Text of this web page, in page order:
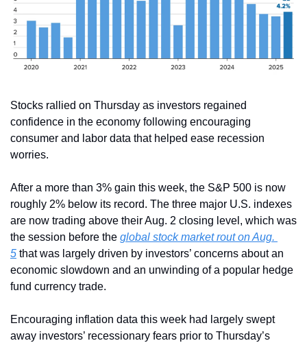
Stocks rallied on Thursday as investors regained
confidence in the economy following encouraging
consumer and labor data that helped ease recession
worries.
After a more than 3% gain this week, the S&P 500 is now
roughly 2% below its record. The three major U.S. indexes
are now trading above their Aug. 2 closing level, which was
the session before the global stock market rout on Aug.
5 that was largely driven by investors’ concerns about an
economic slowdown and an unwinding of a popular hedge
fund currency trade.
Encouraging inflation data this week had largely swept
away investors’ recessionary fears prior to Thursday’s